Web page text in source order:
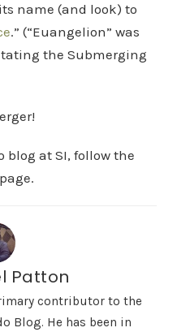
name (and look) to
.” (“Euangelion” was
the Submerging
blog at SI, follow the
Patton
contributor to the
Blog. He has been in